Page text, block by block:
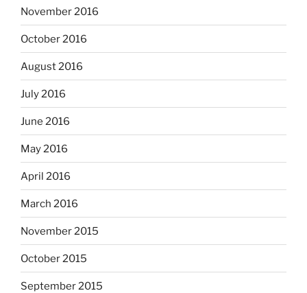
November 2016
October 2016
August 2016
July 2016
June 2016
May 2016
April 2016
March 2016
November 2015
October 2015
September 2015